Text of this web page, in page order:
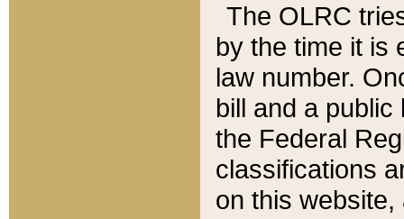
The OLRC
by the time it is
law number.
bill and a
the Federal
classifications
on this